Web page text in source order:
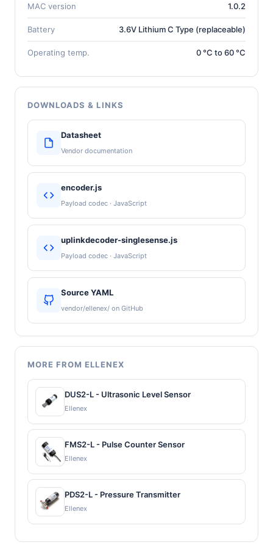
MAC version 1.0.2
Battery 3.6V Lithium C Type (replaceable)
Operating temp. 0 °C to 60 °C
DOWNLOADS & LINKS
Datasheet
Vendor documentation
encoder.js
Payload codec · JavaScript
uplinkdecoder-singlesense.js
Payload codec · JavaScript
Source YAML
vendor/ellenex/ on GitHub
MORE FROM ELLENEX
DUS2-L - Ultrasonic Level Sensor
Ellenex
FMS2-L - Pulse Counter Sensor
Ellenex
PDS2-L - Pressure Transmitter
Ellenex